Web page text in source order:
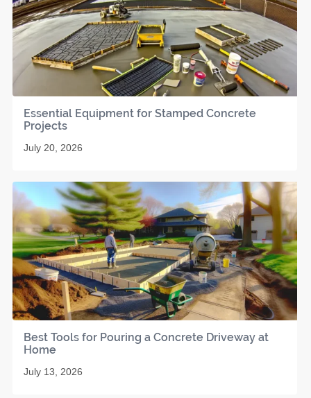
Essential Equipment for Stamped Concrete
Projects
July 20, 2026
Best Tools for Pouring a Concrete Driveway at
Home
July 13, 2026